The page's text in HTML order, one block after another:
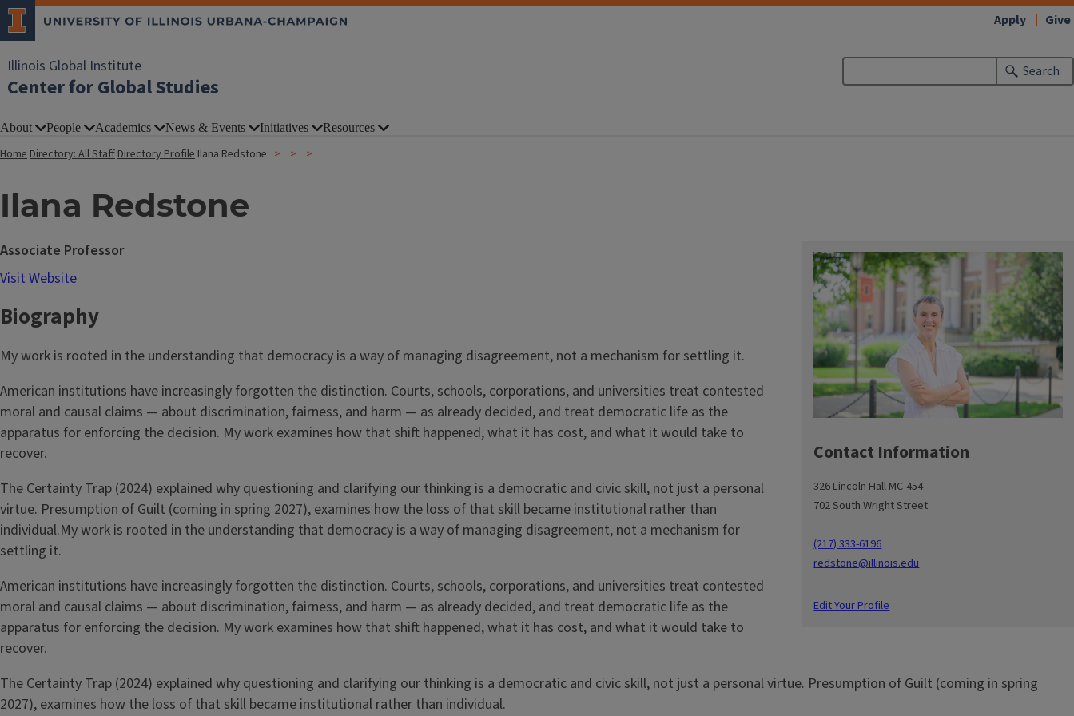
Illinois Global Institute
Center for Global Studies
Search
Apply Give
About People Academics News & Events Initiatives Resources
HomeDirectory: All StaffDirectory Profile Ilana Redstone
Ilana Redstone
Contact Information
326 Lincoln Hall MC-454
702 South Wright Street
(217) 333-6196
redstone@illinois.edu
Edit Your Profile
Associate Professor
Visit Website
Biography
My work is rooted in the understanding that democracy is a way of managing disagreement, not a mechanism for settling it.
American institutions have increasingly forgotten the distinction. Courts, schools, corporations, and universities treat contested
moral and causal claims — about discrimination, fairness, and harm — as already decided, and treat democratic life as the
apparatus for enforcing the decision. My work examines how that shift happened, what it has cost, and what it would take to
recover.
The Certainty Trap (2024) explained why questioning and clarifying our thinking is a democratic and civic skill, not just a personal
virtue. Presumption of Guilt (coming in spring 2027), examines how the loss of that skill became institutional rather than
individual.My work is rooted in the understanding that democracy is a way of managing disagreement, not a mechanism for
settling it.
American institutions have increasingly forgotten the distinction. Courts, schools, corporations, and universities treat contested
moral and causal claims — about discrimination, fairness, and harm — as already decided, and treat democratic life as the
apparatus for enforcing the decision. My work examines how that shift happened, what it has cost, and what it would take to
recover.
The Certainty Trap (2024) explained why questioning and clarifying our thinking is a democratic and civic skill, not just a personal virtue. Presumption of Guilt (coming in spring
2027), examines how the loss of that skill became institutional rather than individual.